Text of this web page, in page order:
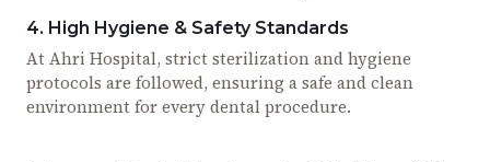
4. High Hygiene & Safety Standards
At Ahri Hospital, strict sterilization and hygiene
protocols are followed, ensuring a safe and clean
environment for every dental procedure.